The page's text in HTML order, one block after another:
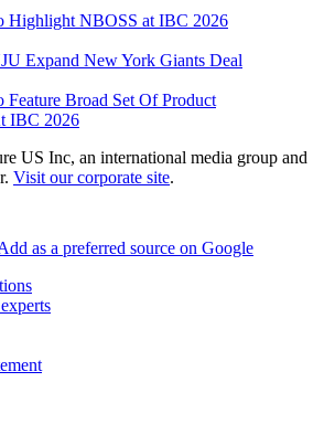
Highlight NBOSS at IBC 2026
Expand New York Giants Deal
Broad Set Of Product
IBC 2026
US Inc, an international media group and
Visit our corporate site.
as a preferred source on Google